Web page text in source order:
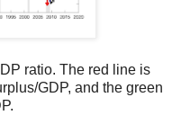
ratio. The red line is
GDP, and the green